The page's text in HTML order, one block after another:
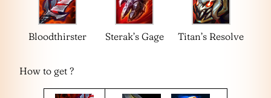
Bloodthirster Sterak’s Gage Titan’s Resolve
How to get ?